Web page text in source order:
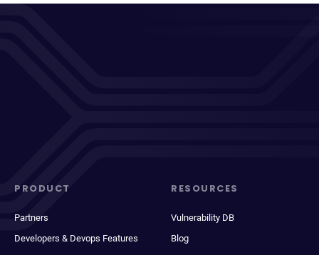
PRODUCT
Partners
Developers & Devops Features
RESOURCES
Vulnerability DB
Blog